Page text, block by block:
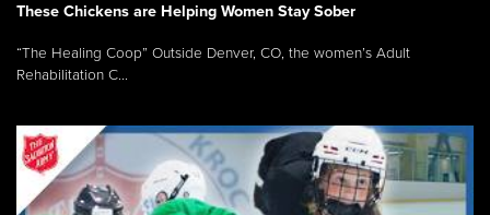
These Chickens are Helping Women Stay Sober
“The Healing Coop” Outside Denver, CO, the women’s Adult
Rehabilitation C...